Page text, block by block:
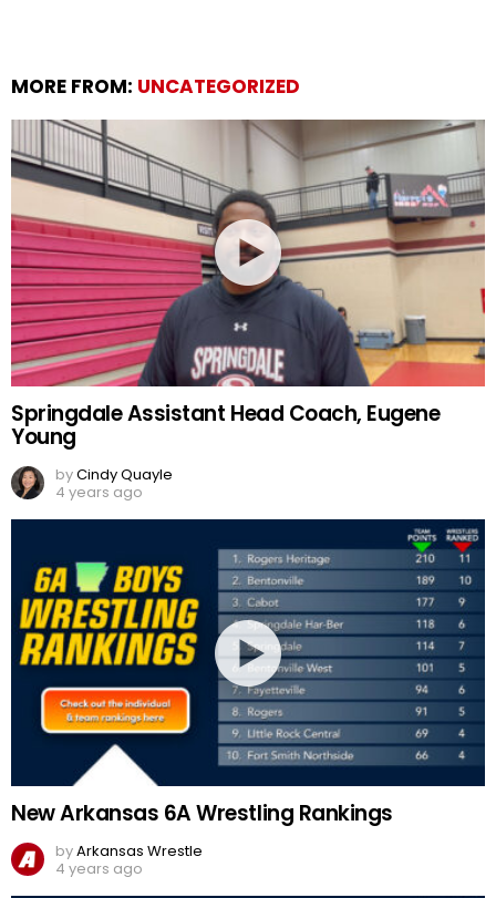
MORE FROM: UNCATEGORIZED
Springdale Assistant Head Coach, Eugene
Young
byCindy Quayle
4 years ago
New Arkansas 6A Wrestling Rankings
byArkansas Wrestle
4 years ago